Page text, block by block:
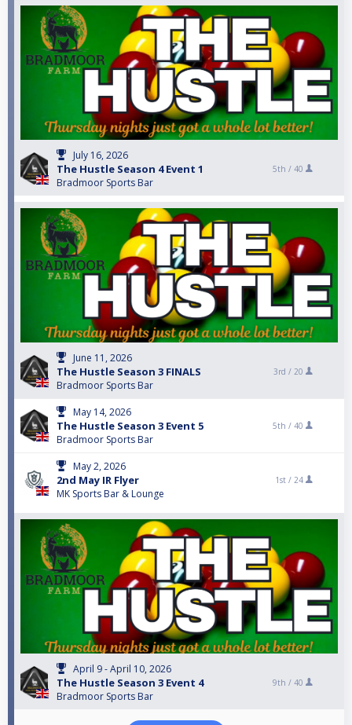
July 16, 2026
The Hustle Season 4 Event 1
Bradmoor Sports Bar
5th / 40
June 11, 2026
The Hustle Season 3 FINALS
Bradmoor Sports Bar
3rd / 20
May 14, 2026
The Hustle Season 3 Event 5
Bradmoor Sports Bar
5th / 40
May 2, 2026
2nd May IR Flyer
MK Sports Bar & Lounge
1st / 24
April 9 - April 10, 2026
The Hustle Season 3 Event 4
Bradmoor Sports Bar
9th / 40